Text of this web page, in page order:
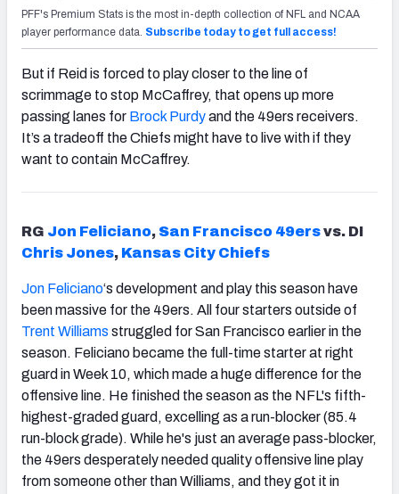
PFF's Premium Stats is the most in-depth collection of NFL and NCAA
player performance data. Subscribe today to get full access!
But if Reid is forced to play closer to the line of
scrimmage to stop McCaffrey, that opens up more
passing lanes for Brock Purdyand the 49ers receivers.
It’s a tradeoff the Chiefs might have to live with if they
want to contain McCaffrey.
RG Jon Feliciano, San Francisco 49ersvs. DI
Chris Jones, Kansas City Chiefs
Jon Feliciano‘s development and play this season have
been massive for the 49ers. All four starters outside of
Trent Williams struggled for San Francisco earlier in the
season. Feliciano became the full-time starter at right
guard in Week 10, which made a huge difference for the
offensive line. He finished the season as the NFL's fifth-
highest-graded guard, excelling as a run-blocker (85.4
run-block grade). While he's just an average pass-blocker,
the 49ers desperately needed quality offensive line play
from someone other than Williams, and they got it in